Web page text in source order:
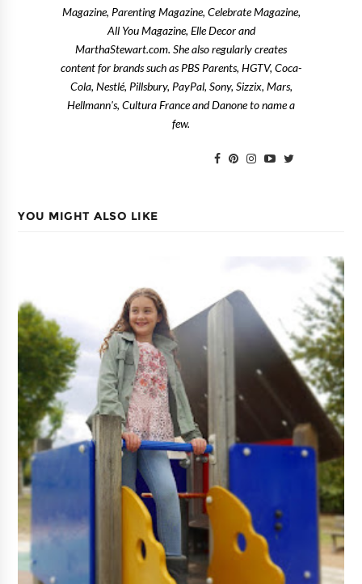
Magazine, Parenting Magazine, Celebrate Magazine,
All You Magazine, Elle Decor and
MarthaStewart.com. She also regularly creates
content for brands such as PBS Parents, HGTV, Coca-
Cola, Nestlé, Pillsbury, PayPal, Sony, Sizzix, Mars,
Hellmann's, Cultura France and Danone to name a
few.
YOU MIGHT ALSO LIKE